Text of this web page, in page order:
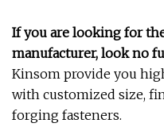
If you are looking for
manufacturer, look no
Kinsom provide you
with customized size,
forging fasteners.